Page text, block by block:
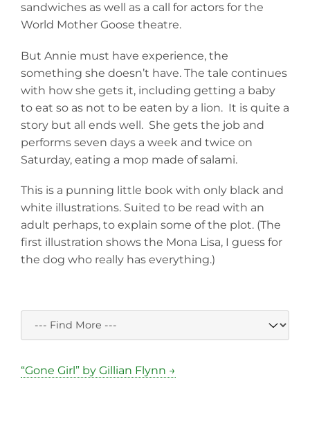
sandwiches as well as a call for actors for the
World Mother Goose theatre.
But Annie must have experience, the
something she doesn’t have. The tale continues
with how she gets it, including getting a baby
to eat so as not to be eaten by a lion. It is quite a
story but all ends well. She gets the job and
performs seven days a week and twice on
Saturday, eating a mop made of salami.
This is a punning little book with only black and
white illustrations. Suited to be read with an
adult perhaps, to explain some of the plot. (The
first illustration shows the Mona Lisa, I guess for
the dog who really has everything.)
“Gone Girl” by Gillian Flynn →